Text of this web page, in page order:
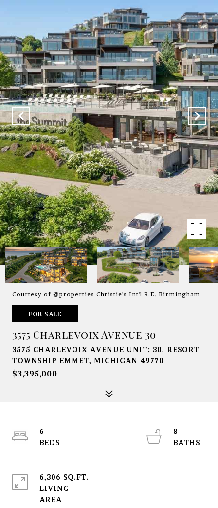
Courtesy of @properties Christie's Int'l R.E. Birmingham
FOR SALE
3575 Charlevoix Avenue 30
3575 CHARLEVOIX AVENUE UNIT: 30, RESORT
TOWNSHIP EMMET, MICHIGAN 49770
$3,395,000
6
8
6,306 SQ.FT.
LIVING